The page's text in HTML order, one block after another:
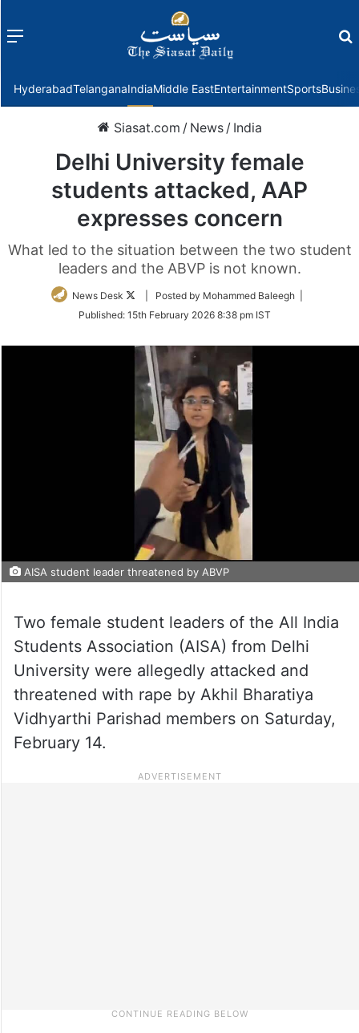
Menu
HyderabadTelanganaIndiaMiddle EastEntertainmentSports
Siasat.com / News / India
Delhi University female
students attacked, AAP
expresses concern
What led to the situation between the two student
leaders and the ABVP is not known.
News Desk
Follow
Twitter
| Posted by Mohammed Baleegh |
Published: 15th February 2026 8:38 pm IST
AISA student leader threatened by ABVP
Two female student leaders of the All India
Students Association (AISA) from Delhi
University were allegedly attacked and
threatened with rape by Akhil Bharatiya
Vidhyarthi Parishad members on Saturday,
February 14.